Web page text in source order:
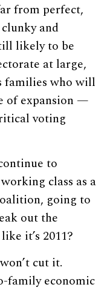
from perfect,
and
likely to be
at large,
families who will
of expansion —
voting
to
class as a
going to
out the
it’s 2011?
cut it.
family economic